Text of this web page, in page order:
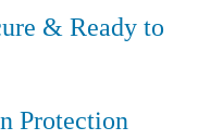
& Ready to
Protection